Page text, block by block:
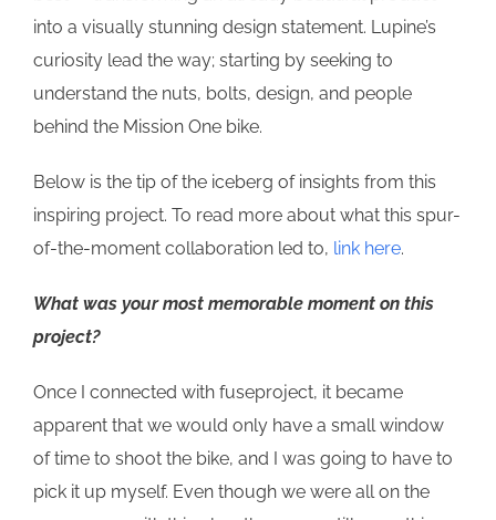
into a visually stunning design statement. Lupine’s
curiosity lead the way; starting by seeking to
understand the nuts, bolts, design, and people
behind the Mission One bike.
Below is the tip of the iceberg of insights from this
inspiring project. To read more about what this spur-
of-the-moment collaboration led to, link here.
What was your most memorable moment on this
project?
Once I connected with fuseproject, it became
apparent that we would only have a small window
of time to shoot the bike, and I was going to have to
pick it up myself. Even though we were all on the